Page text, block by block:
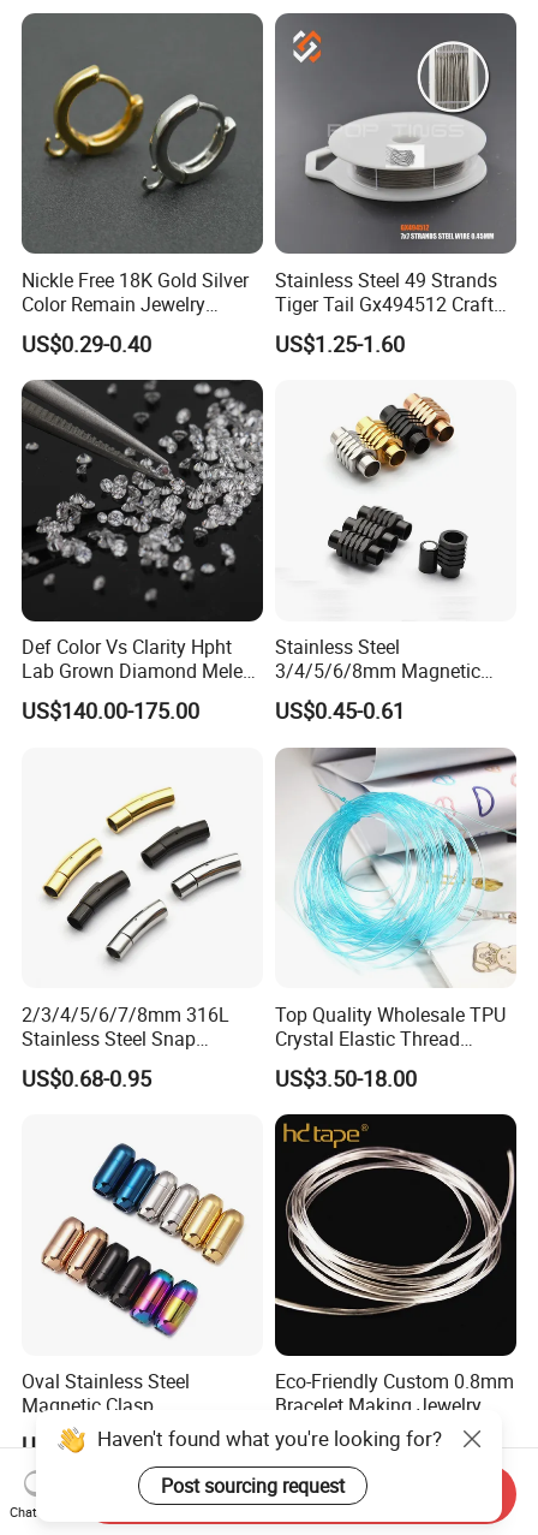
Nickle Free 18K Gold Silver
Color Remain Jewelry
Findings Round Hoop
Earring Hooks Clasps
US$0.29-0.40
Stainless Steel 49 Strands
Tiger Tail Gx494512 Craft
Bead Stringing Wire
US$1.25-1.60
Def Color Vs Clarity Hpht
Lab Grown Diamond Melee
Stone 1.8-2.6mm
US$140.00-175.00
Stainless Steel
3/4/5/6/8mm Magnetic
Buckle Hexagonal Buckle
for Making DIY Bracelet
US$0.45-0.61
2/3/4/5/6/7/8mm 316L
Stainless Steel Snap
Bayonet Jewelry Clasp for
Leather Cord DIY Jewelry
US$0.68-0.95
Top Quality Wholesale TPU
Crystal Elastic Thread
Beading Cord for Jewelry
Making
US$3.50-18.00
Oval Stainless Steel
Magnetic Clasp
US$0.10-1.00
Eco-Friendly Custom 0.8mm
Bracelet Making Jewelry
Cord TPU Clear Elastic
Beading Thread
US$8.80-10.50
Haven't found what you're looking for?
Post sourcing request
Chat Now
Send Inquiry